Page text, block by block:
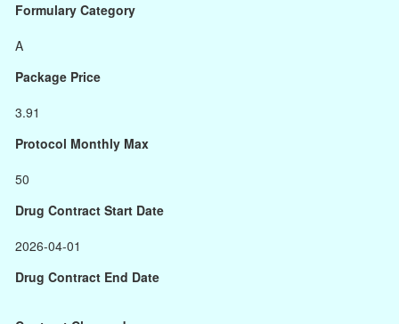
Formulary Category
A
Package Price
3.91
Protocol Monthly Max
50
Drug Contract Start Date
2026-04-01
Drug Contract End Date